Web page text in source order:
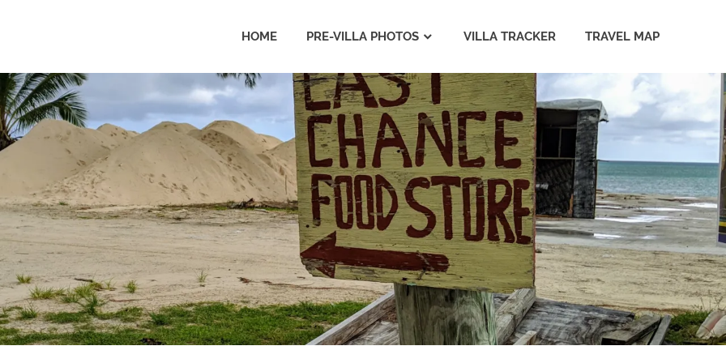
HOME PRE-VILLA PHOTOS VILLA TRACKER TRAVEL MAP